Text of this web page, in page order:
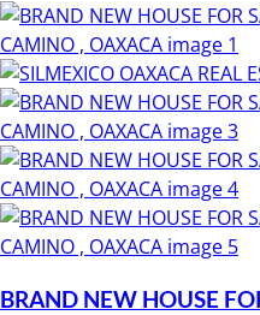
BRAND NEW HOUSE